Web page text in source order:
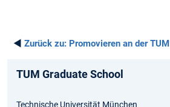
◄ Zurück zu: Promovieren an der TUM
TUM Graduate School
Technische Universität München